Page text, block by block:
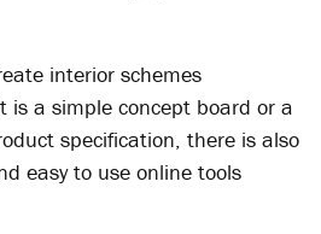
interior schemes
is a simple concept board or a
specification, there is also
easy to use online tools